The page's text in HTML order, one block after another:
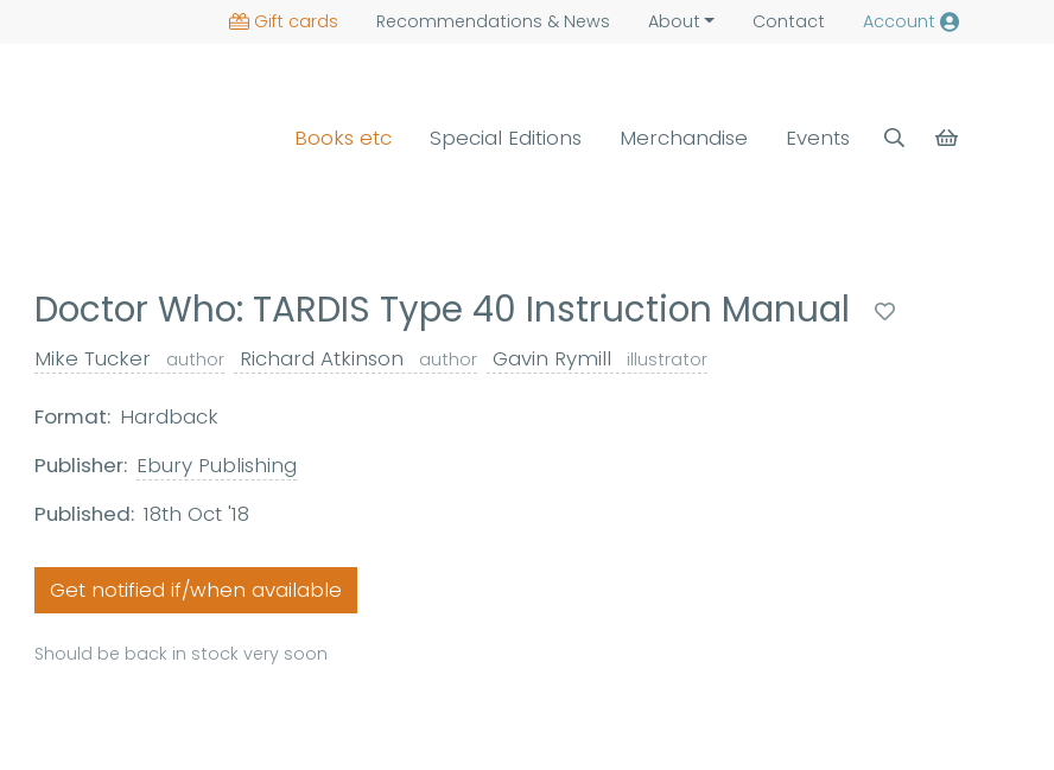
Gift cards Recommendations & News About Contact Account
Books etc Special Editions Merchandise Events
Doctor Who: TARDIS Type 40 Instruction Manual
Mike Tucker author Richard Atkinson author Gavin Rymill illustrator
Format: Hardback
Publisher: Ebury Publishing
Published: 18th Oct '18
Get notified if/when available
Should be back in stock very soon